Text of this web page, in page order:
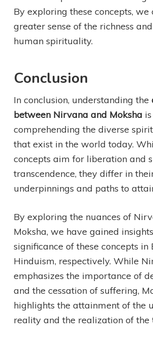
By exploring these concepts, we
greater sense of the richness
human spirituality.
Conclusion
In conclusion, understanding the
between Nirvana and Moksha
comprehending the diverse
that exist in the world today.
concepts aim for liberation and
transcendence, they differ in
underpinnings and paths to
By exploring the nuances of
Moksha, we have gained
significance of these concepts in
Hinduism, respectively. While
emphasizes the importance of
and the cessation of suffering,
highlights the attainment of the
reality and the realization of the